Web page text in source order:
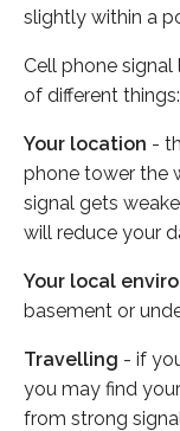
slightly within a
Cell phone
of different things:
Your location -
phone tower the
signal gets
will reduce your
Your local
basement or
Travelling - if
you may find
from strong